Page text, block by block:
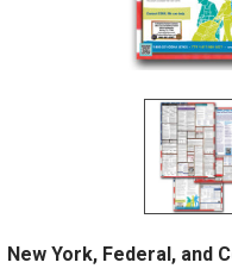
New York, Federal, and